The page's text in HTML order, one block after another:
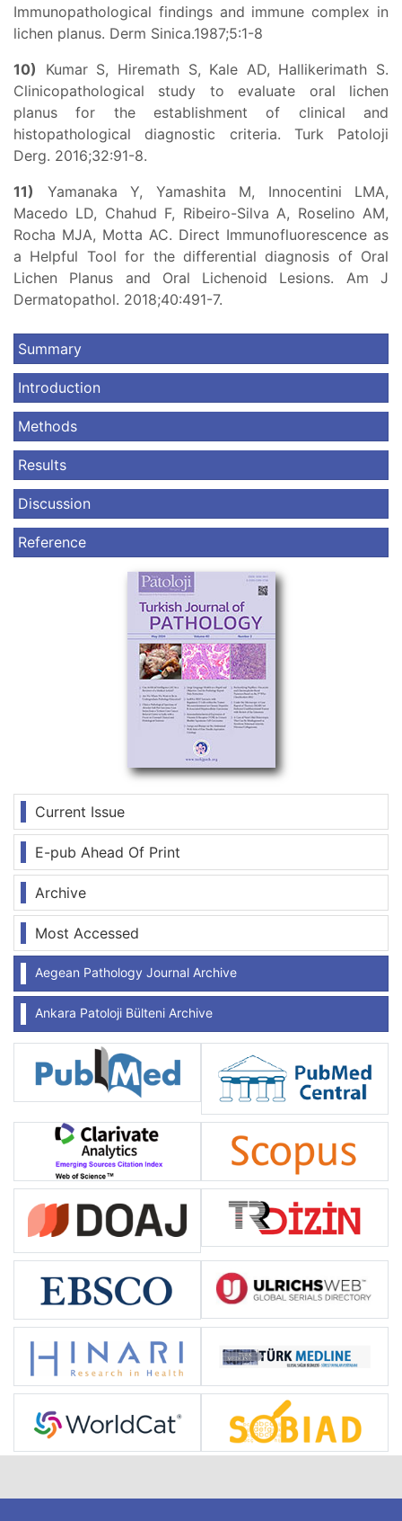
Current Issue
E-pub Ahead Of Print
Archive
Most Accessed
Aegean Pathology Journal Archive
Ankara Patoloji Bülteni Archive
Immunopathological findings and immune complex in
lichen planus. Derm Sinica.1987;5:1-8
10) Kumar S, Hiremath S, Kale AD, Hallikerimath S.
Clinicopathological study to evaluate oral lichen
planus for the establishment of clinical and
histopathological diagnostic criteria. Turk Patoloji
Derg. 2016;32:91-8.
11) Yamanaka Y, Yamashita M, Innocentini LMA,
Macedo LD, Chahud F, Ribeiro-Silva A, Roselino AM,
Rocha MJA, Motta AC. Direct Immunofluorescence as
a Helpful Tool for the differential diagnosis of Oral
Lichen Planus and Oral Lichenoid Lesions. Am J
Dermatopathol. 2018;40:491-7.
Summary
Introduction
Methods
Results
Discussion
Reference